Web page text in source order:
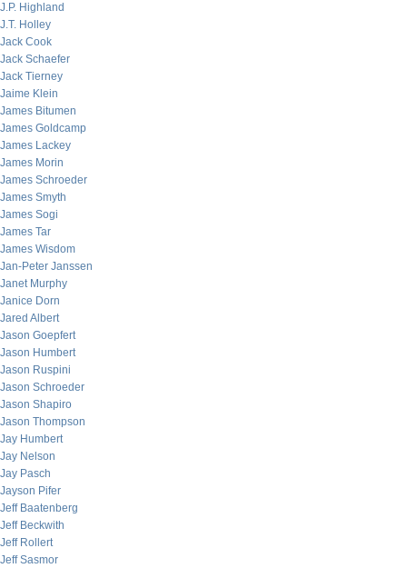
J.P. Highland
J.T. Holley
Jack Cook
Jack Schaefer
Jack Tierney
Jaime Klein
James Bitumen
James Goldcamp
James Lackey
James Morin
James Schroeder
James Smyth
James Sogi
James Tar
James Wisdom
Jan-Peter Janssen
Janet Murphy
Janice Dorn
Jared Albert
Jason Goepfert
Jason Humbert
Jason Ruspini
Jason Schroeder
Jason Shapiro
Jason Thompson
Jay Humbert
Jay Nelson
Jay Pasch
Jayson Pifer
Jeff Baatenberg
Jeff Beckwith
Jeff Rollert
Jeff Sasmor